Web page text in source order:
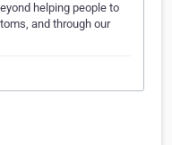
helping people to
and through our